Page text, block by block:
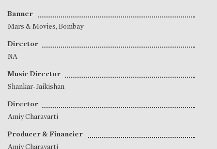
Banner
Mars & Movies, Bombay
Director
NA
Music Director
Shankar-Jaikishan
Director
Amiy Charavarti
Producer & Financier
Amiy Charavarti